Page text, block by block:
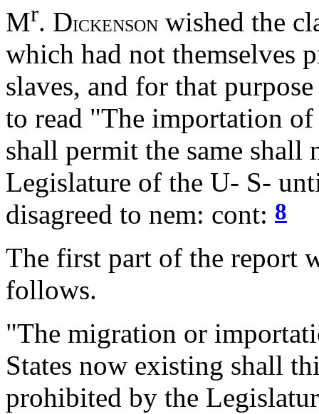
Mr. DICKENSON wished the
which had not themselves
slaves, and for that
to read "The importation of
shall permit the same
Legislature of the U- S-
disagreed to nem: cont: 8
The first part of the report
follows.
"The migration or
States now existing shall
prohibited by the